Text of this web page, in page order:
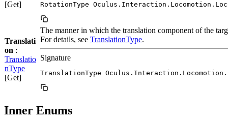
[Get] RotationType
Translati
on :
Translatio
nType
[Get]
The manner in which the translation component of the
For details, see TranslationType.
Signature
TranslationType
Inner Enums